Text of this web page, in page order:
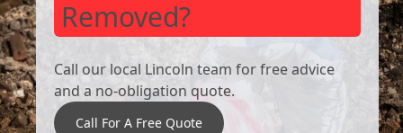
Removed?
Call our local Lincoln team for free advice
and a no-obligation quote.
Call For A Free Quote